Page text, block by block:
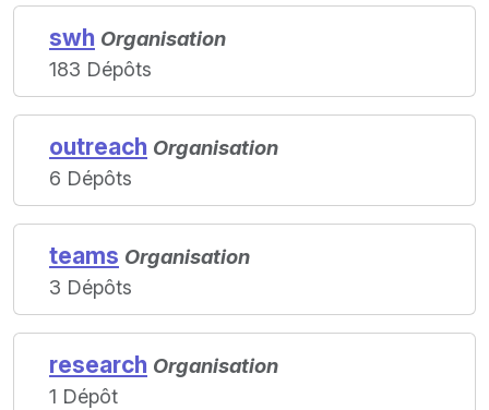
swh Organisation
183 Dépôts
outreach Organisation
6 Dépôts
teams Organisation
3 Dépôts
research Organisation
1 Dépôt